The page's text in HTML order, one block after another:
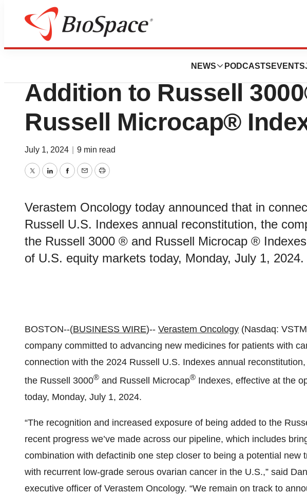
NEWS PODCASTS EVENTS
News Deals
Verastem Oncology
Addition to Russell
Russell Microcap®
July 1, 2024 9 min read
TwitterLinkedInFacebook
EmailPrint
Verastem Oncology today announced that in
Russell U.S. Indexes annual reconstitution, the
the Russell 3000 ® and Russell Microcap ®
of U.S. equity markets today, Monday, July 1, 2024.
BOSTON--(BUSINESS WIRE)-- Verastem Oncology (Nasdaq:
company committed to advancing new medicines for patients with
connection with the 2024 Russell U.S. Indexes annual
the Russell 3000® and Russell Microcap® Indexes, effective at the
today, Monday, July 1, 2024.
“The recognition and increased exposure of being added to the
recent progress we’ve made across our pipeline, which includes
combination with defactinib one step closer to being a potential new
with recurrent low-grade serous ovarian cancer in the U.S.,” said
executive officer of Verastem Oncology. “We remain on track to